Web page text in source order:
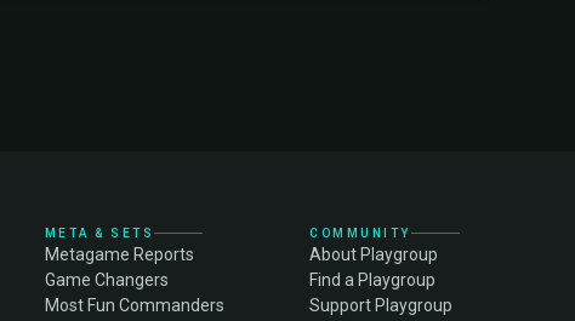
META & SETS
Metagame Reports
Game Changers
Most Fun Commanders
COMMUNITY
About Playgroup
Find a Playgroup
Support Playgroup